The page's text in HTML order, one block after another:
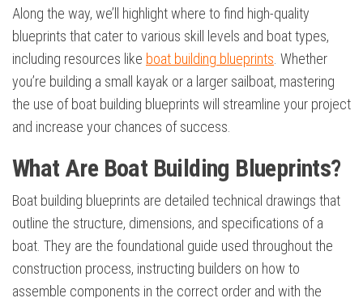
Along the way, we’ll highlight where to find high-quality
blueprints that cater to various skill levels and boat types,
including resources like boat building blueprints . Whether
you’re building a small kayak or a larger sailboat, mastering
the use of boat building blueprints will streamline your project
and increase your chances of success.
What Are Boat Building Blueprints?
Boat building blueprints are detailed technical drawings that
outline the structure, dimensions, and specifications of a
boat. They are the foundational guide used throughout the
construction process, instructing builders on how to
assemble components in the correct order and with the